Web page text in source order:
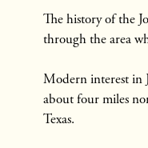
The history of the
through the area
Modern interest in
about four miles
Texas.